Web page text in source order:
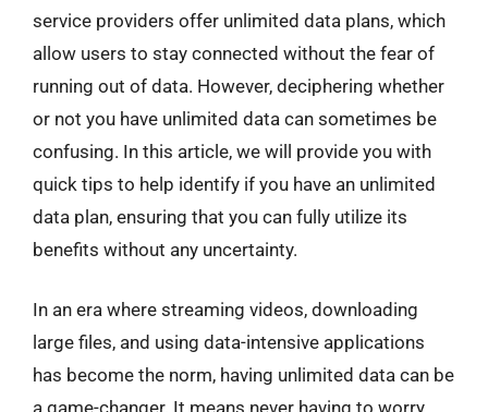
service providers offer unlimited data plans, which
allow users to stay connected without the fear of
running out of data. However, deciphering whether
or not you have unlimited data can sometimes be
confusing. In this article, we will provide you with
quick tips to help identify if you have an unlimited
data plan, ensuring that you can fully utilize its
benefits without any uncertainty.
In an era where streaming videos, downloading
large files, and using data-intensive applications
has become the norm, having unlimited data can be
a game-changer. It means never having to worry